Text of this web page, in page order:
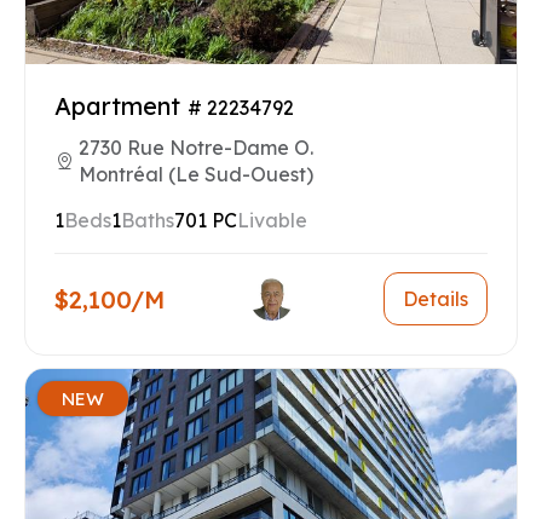
Apartment # 22234792
2730 Rue Notre-Dame O.
Montréal (Le Sud-Ouest)
1Beds1Baths701 PCLivable
$2,100/M Details
NEW